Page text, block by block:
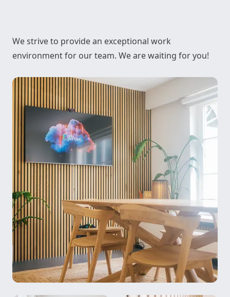
We strive to provide an exceptional work
environment for our team. We are waiting for you!